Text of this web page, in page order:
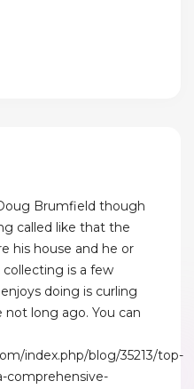
Brumfield though
called like that the
his house and he or
is a few
doing is curling
long ago. You can
index.php/blog/35213/top-
comprehensive-